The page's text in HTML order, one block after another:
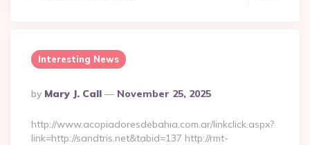
Interesting News
Posted
By
By Mary J. Call November 25, 2025
http://www.acopiadoresdebahia.com.ar/linkclick.aspx?
link=http://sandtris.net&tabid=137 http://rmt-